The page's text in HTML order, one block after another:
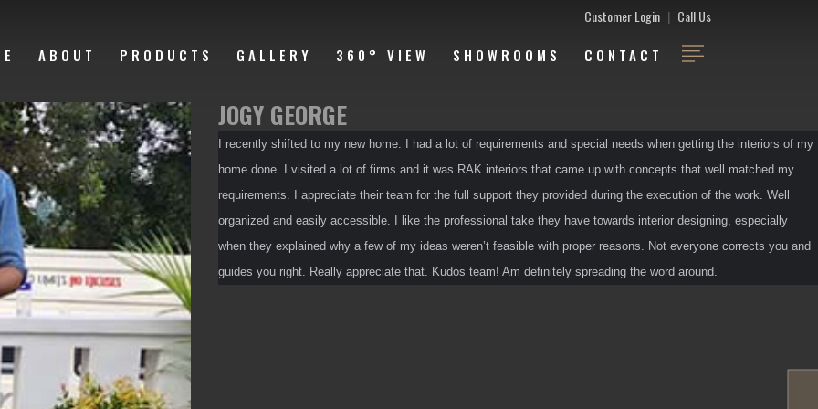
Call Us
Customer Login |
ABOUT PRODUCTS GALLERY 360° VIEW SHOWROOMS CONTACT
JOGY GEORGE
I recently shifted to my new home. I had a lot of requirements and special needs when getting the interiors of my
home done. I visited a lot of firms and it was RAK interiors that came up with concepts that well matched my
requirements. I appreciate their team for the full support they provided during the execution of the work. Well
organized and easily accessible. I like the professional take they have towards interior designing, especially
when they explained why a few of my ideas weren’t feasible with proper reasons. Not everyone corrects you and
guides you right. Really appreciate that. Kudos team! Am definitely spreading the word around.